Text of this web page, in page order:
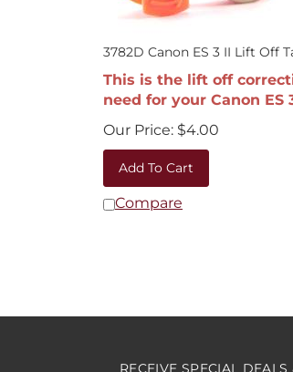
3782D Canon ES 3 II Lift Off
This is the lift off
need for your Canon ES
Our Price:
$ 4.00
Add To Cart
Compare
RECEIVE SPECIAL DEALS